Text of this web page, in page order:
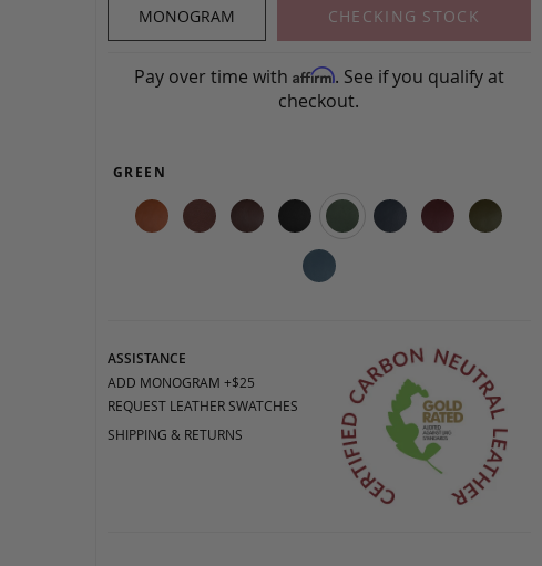
MONOGRAM CHECKING STOCK
Pay over time with Affirm. See if you qualify at
checkout.
GREEN
ASSISTANCE
ADD MONOGRAM +$25
REQUEST LEATHER SWATCHES
SHIPPING & RETURNS